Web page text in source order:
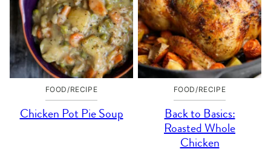
FOOD/RECIPE
Chicken Pot Pie Soup
FOOD/RECIPE
Back to Basics:
Roasted Whole
Chicken